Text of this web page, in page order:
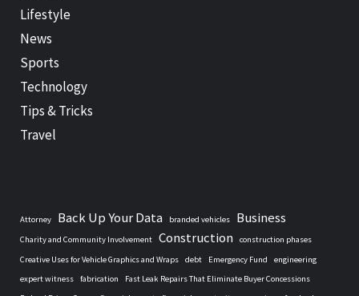
Lifestyle
News
Sports
Technology
Tips & Tricks
Travel
Attorney Back Up Your Data branded vehicles Business
Charity and Community Involvement Construction
construction phases
Creative Uses for Vehicle Graphics and Wraps
debt Emergency Fund
engineering
expert witness
fabrication
Fast Leak Repairs That Eliminate Buyer Concessions